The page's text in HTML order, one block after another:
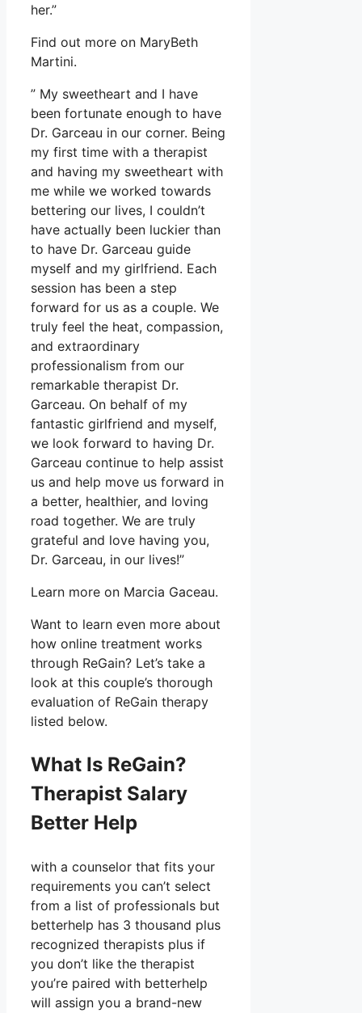
her.”
Find out more on MaryBeth
Martini.
” My sweetheart and I have
been fortunate enough to have
Dr. Garceau in our corner. Being
my first time with a therapist
and having my sweetheart with
me while we worked towards
bettering our lives, I couldn’t
have actually been luckier than
to have Dr. Garceau guide
myself and my girlfriend. Each
session has been a step
forward for us as a couple. We
truly feel the heat, compassion,
and extraordinary
professionalism from our
remarkable therapist Dr.
Garceau. On behalf of my
fantastic girlfriend and myself,
we look forward to having Dr.
Garceau continue to help assist
us and help move us forward in
a better, healthier, and loving
road together. We are truly
grateful and love having you,
Dr. Garceau, in our lives!”
Learn more on Marcia Gaceau.
Want to learn even more about
how online treatment works
through ReGain? Let’s take a
look at this couple’s thorough
evaluation of ReGain therapy
listed below.
What Is ReGain?
Therapist Salary
Better Help
with a counselor that fits your
requirements you can’t select
from a list of professionals but
betterhelp has 3 thousand plus
recognized therapists plus if
you don’t like the therapist
you’re paired with betterhelp
will assign you a brand-new